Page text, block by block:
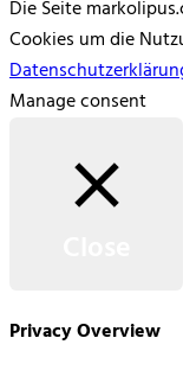
Die Seite
Cookies um die
Manage consent
Privacy Overview